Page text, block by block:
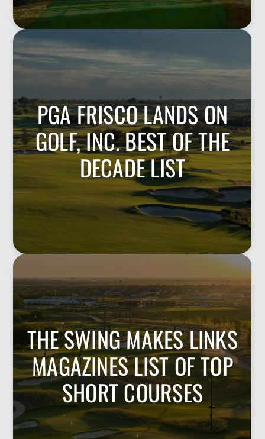
PGA FRISCO LANDS ON
GOLF, INC. BEST OF THE
DECADE LIST
THE SWING MAKES LINKS
MAGAZINES LIST OF TOP
SHORT COURSES